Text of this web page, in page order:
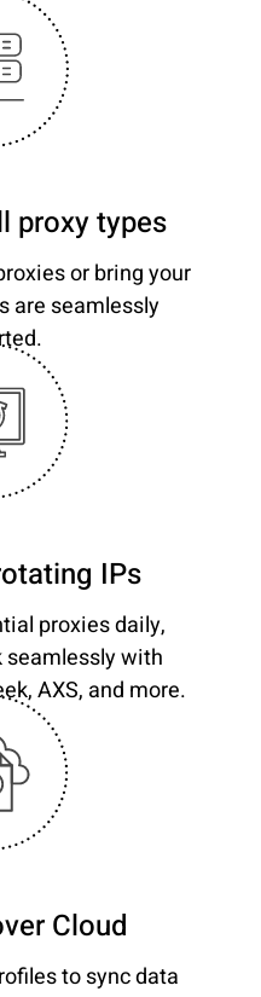
proxy types
or bring your
are seamlessly
IPs
proxies daily,
with
AXS, and more.
Cloud
to sync data